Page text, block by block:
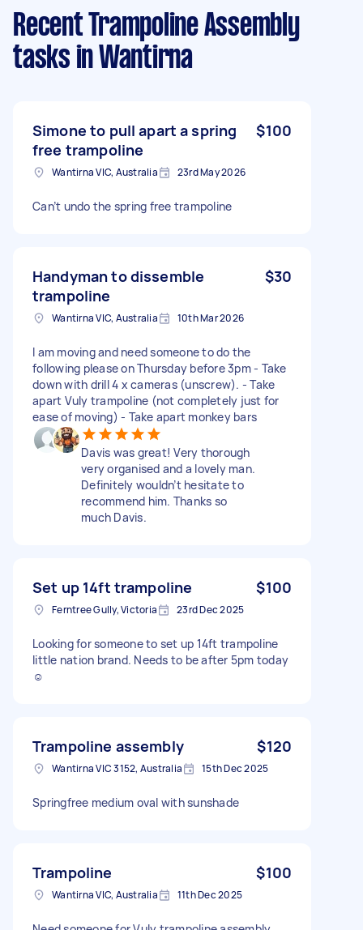
Recent Trampoline Assembly
tasks in Wantirna
Simone to pull apart a spring
free trampoline
$100
Wantirna VIC, Australia 23rd May 2026
Can’t undo the spring free trampoline
Handyman to dissemble
trampoline
$30
Wantirna VIC, Australia 10th Mar 2026
I am moving and need someone to do the
following please on Thursday before 3pm - Take
down with drill 4 x cameras (unscrew). - Take
apart Vuly trampoline (not completely just for
ease of moving) - Take apart monkey bars
Davis was great! Very thorough
very organised and a lovely man.
Definitely wouldn’t hesitate to
recommend him. Thanks so
much Davis.
Set up 14ft trampoline $100
Ferntree Gully, Victoria 23rd Dec 2025
Looking for someone to set up 14ft trampoline
little nation brand. Needs to be after 5pm today
☺️
Trampoline assembly $120
Wantirna VIC 3152, Australia 15th Dec 2025
Springfree medium oval with sunshade
Trampoline $100
Wantirna VIC, Australia 11th Dec 2025